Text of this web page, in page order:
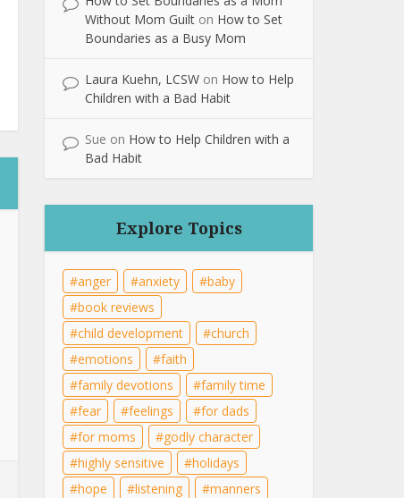
Without Mom Guilt on How to Set
Boundaries as a Busy Mom
Laura Kuehn, LCSW on How to Help
Children with a Bad Habit
Sue on How to Help Children with a
Bad Habit
Explore Topics
anger anxiety
baby
book reviews
child development
church
emotions
faith
family devotions
family time
fear
feelings
for dads
for moms
godly character
highly sensitive
holidays
hope
listening
manners